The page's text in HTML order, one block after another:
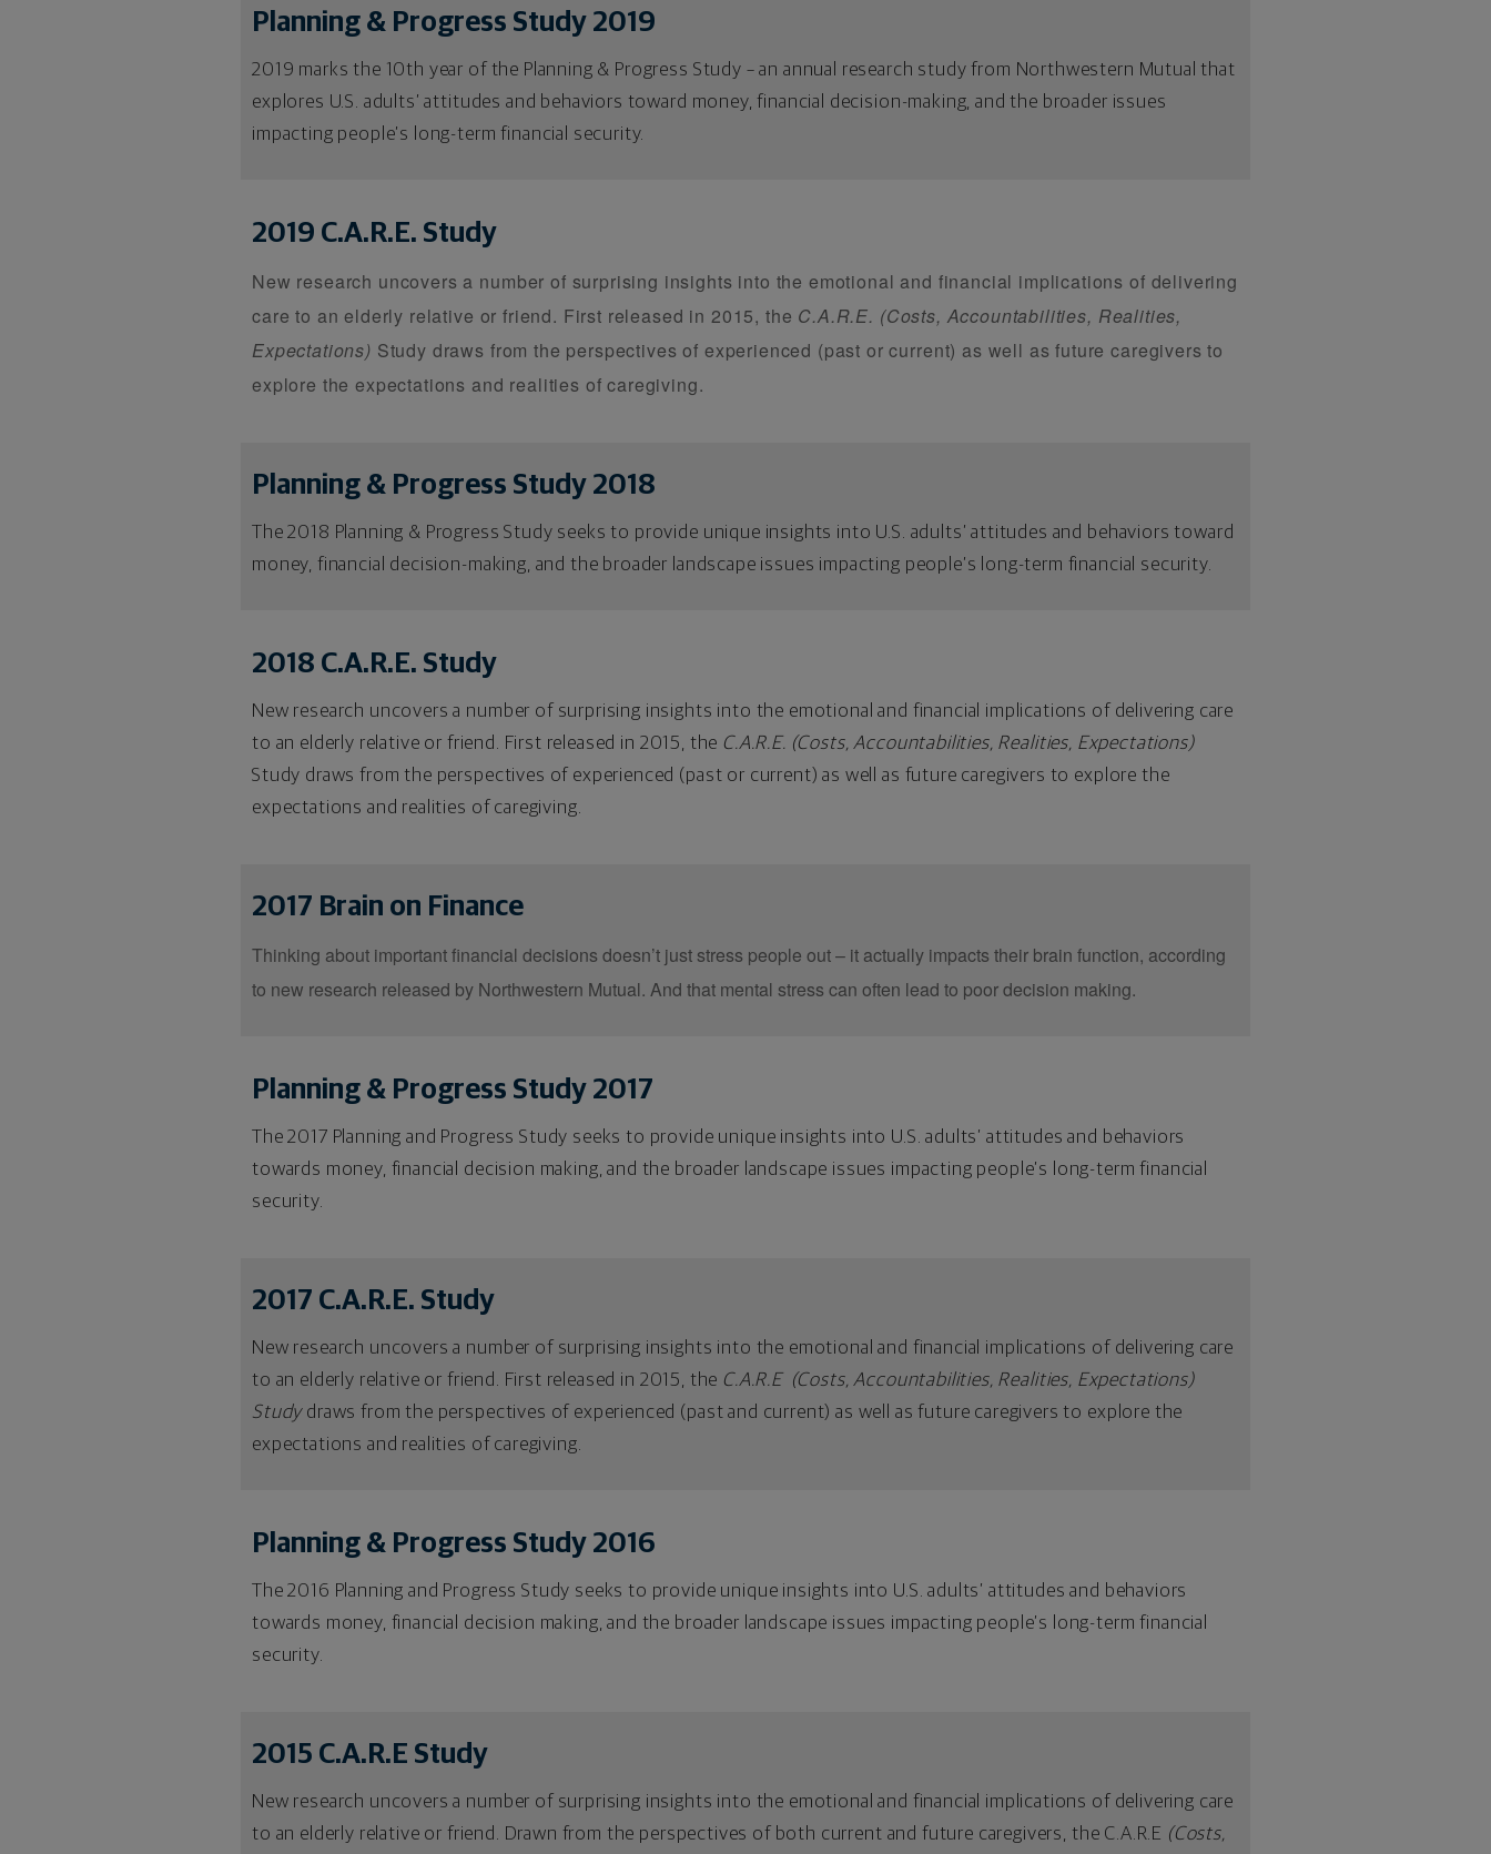
Planning & Progress Study 2019
2019 marks the 10th year of the Planning & Progress Study – an annual research study from Northwestern Mutual that
explores U.S. adults’ attitudes and behaviors toward money, financial decision-making, and the broader issues
impacting people’s long-term financial security.
2019 C.A.R.E. Study
New research uncovers a number of surprising insights into the emotional and financial implications of delivering
care to an elderly relative or friend. First released in 2015, the C.A.R.E. (Costs, Accountabilities, Realities,
Expectations) Study draws from the perspectives of experienced (past or current) as well as future caregivers to
explore the expectations and realities of caregiving.
Planning & Progress Study 2018
The 2018 Planning & Progress Study seeks to provide unique insights into U.S. adults’ attitudes and behaviors toward
money, financial decision-making, and the broader landscape issues impacting people’s long-term financial security.
2018 C.A.R.E. Study
New research uncovers a number of surprising insights into the emotional and financial implications of delivering care
to an elderly relative or friend. First released in 2015, the C.A.R.E. (Costs, Accountabilities, Realities, Expectations)
Study draws from the perspectives of experienced (past or current) as well as future caregivers to explore the
expectations and realities of caregiving.
2017 Brain on Finance
Thinking about important financial decisions doesn’t just stress people out – it actually impacts their brain function, according
to new research released by Northwestern Mutual. And that mental stress can often lead to poor decision making.
Planning & Progress Study 2017
The 2017 Planning and Progress Study seeks to provide unique insights into U.S. adults’ attitudes and behaviors
towards money, financial decision making, and the broader landscape issues impacting people’s long-term financial
security.
2017 C.A.R.E. Study
New research uncovers a number of surprising insights into the emotional and financial implications of delivering care
to an elderly relative or friend. First released in 2015, the C.A.R.E (Costs, Accountabilities, Realities, Expectations)
Study draws from the perspectives of experienced (past and current) as well as future caregivers to explore the
expectations and realities of caregiving.
Planning & Progress Study 2016
The 2016 Planning and Progress Study seeks to provide unique insights into U.S. adults’ attitudes and behaviors
towards money, financial decision making, and the broader landscape issues impacting people’s long-term financial
security.
2015 C.A.R.E Study
New research uncovers a number of surprising insights into the emotional and financial implications of delivering care
to an elderly relative or friend. Drawn from the perspectives of both current and future caregivers, the C.A.R.E (Costs,